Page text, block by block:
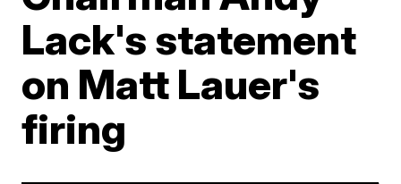
Lack's statement
on Matt Lauer's
firing